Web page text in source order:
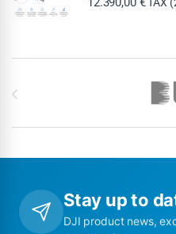
TAX
Stay up to
DJI product news,